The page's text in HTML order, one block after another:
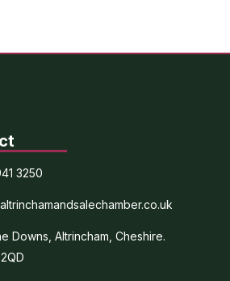
3250
Downs, Altrincham, Cheshire.